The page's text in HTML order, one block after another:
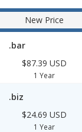
New Price
.bar
$87.39 USD
1 Year
.biz
$24.69 USD
1 Year